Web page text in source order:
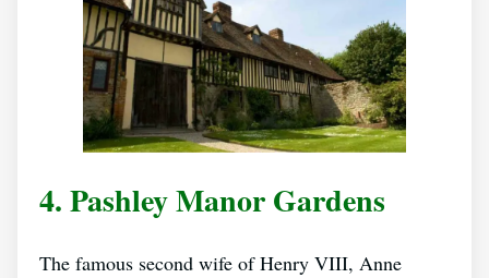
4. Pashley Manor Gardens
The famous second wife of Henry VIII, Anne